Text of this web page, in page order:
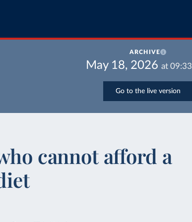
ARCHIVE
May 18, 2026 at 09:33
Go to the live version
cannot afford a